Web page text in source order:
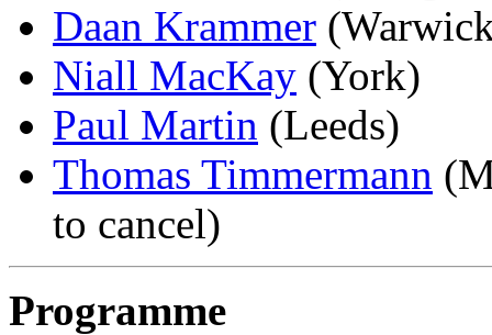
Daan Krammer
Niall MacKay (York)
Paul Martin (Leeds)
Thomas Timmermann
to cancel)
Programme